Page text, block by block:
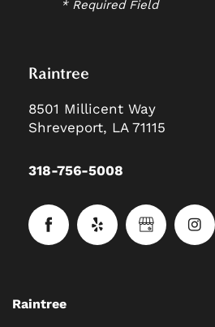
* Required Field
Raintree
8501 Millicent Way
Shreveport, LA71115
318-756-5008
Raintree